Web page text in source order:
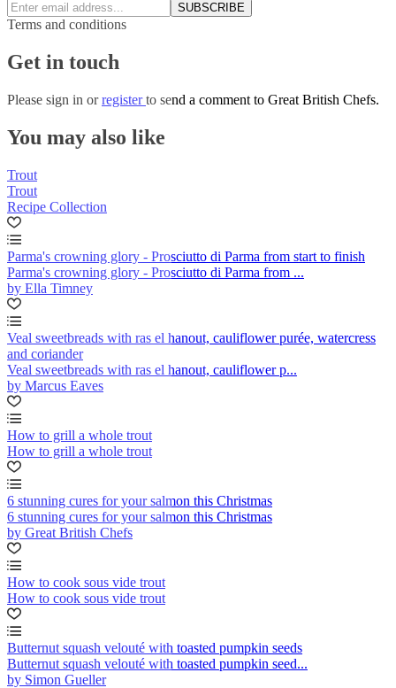
SUBSCRIBE
Terms and conditions
Get in touch
Please sign in orregisterto send a comment to Great British Chefs.
You may also like
Trout
Trout
Recipe Collection
Parma's crowning glory - Prosciutto di Parma from start to finish
Parma's crowning glory - Prosciutto di Parma from ...
by Ella Timney
Veal sweetbreads with ras el hanout, cauliflower purée, watercress
and coriander
Veal sweetbreads with ras el hanout, cauliflower p...
by Marcus Eaves
How to grill a whole trout
How to grill a whole trout
6 stunning cures for your salmon this Christmas
6 stunning cures for your salmon this Christmas
by Great British Chefs
How to cook sous vide trout
How to cook sous vide trout
Butternut squash velouté with toasted pumpkin seeds
Butternut squash velouté with toasted pumpkin seed...
by Simon Gueller